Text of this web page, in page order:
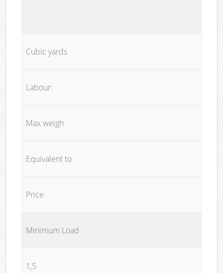
Cubic yards
Labour:
Max weigh
Equivalent to
Price
Minimum Load
1,5